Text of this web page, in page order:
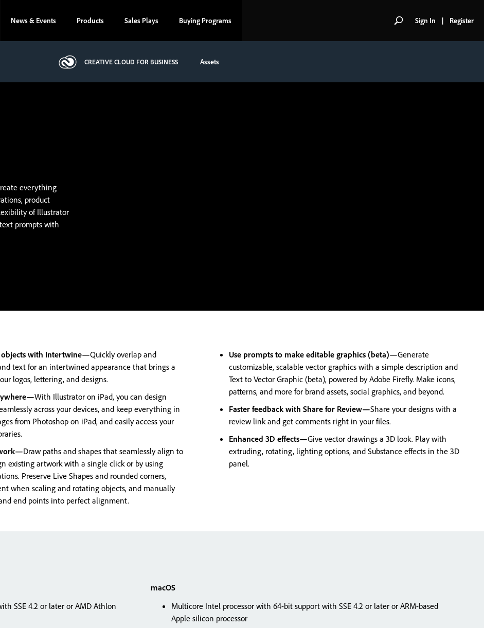
News & Events Products Sales Plays Buying Programs Sign In | Register
CREATIVE CLOUD FOR BUSINESS Assets
everything
product
of Illustrator
prompts with
with Intertwine—Quickly overlap and
text for an intertwined appearance that brings a
logos, lettering, and designs.
With Illustrator on iPad, you can design
across your devices, and keep everything in
from Photoshop on iPad, and easily access your
Draw paths and shapes that seamlessly align to
existing artwork with a single click or by using
Preserve Live Shapes and rounded corners,
when scaling and rotating objects, and manually
end points into perfect alignment.
Use prompts to make editable graphics (beta)—Generate
customizable, scalable vector graphics with a simple description and
Text to Vector Graphic (beta), powered by Adobe Firefly. Make icons,
patterns, and more for brand assets, social graphics, and beyond.
Faster feedback with Share for Review—Share your designs with a
review link and get comments right in your files.
Enhanced 3D effects—Give vector drawings a 3D look. Play with
extruding, rotating, lighting options, and Substance effects in the 3D
panel.
SSE 4.2 or later or AMD Athlon
macOS
Multicore Intel processor with 64-bit support with SSE 4.2 or later or ARM-based
Apple silicon processor